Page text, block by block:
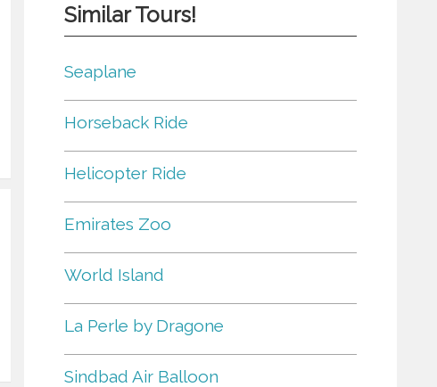
Similar Tours!
Seaplane
Horseback Ride
Helicopter Ride
Emirates Zoo
World Island
La Perle by Dragone
Sindbad Air Balloon